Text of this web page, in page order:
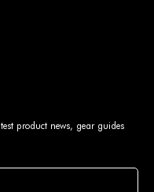
product news, gear guides